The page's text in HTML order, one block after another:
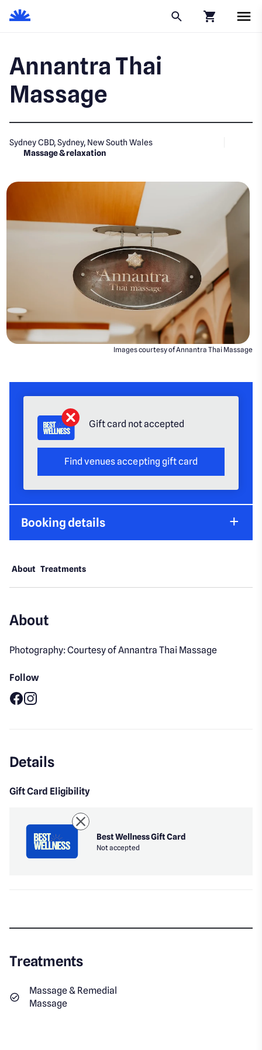
Annantra Thai
Massage
Sydney CBD, Sydney, New South Wales
Massage & relaxation
Images courtesy of Annantra Thai Massage
Gift card not accepted
Find venues accepting gift card
Booking details
About Treatments
About
Photography: Courtesy of Annantra Thai Massage
Follow
Details
Gift Card Eligibility
Best Wellness Gift Card
Not accepted
Treatments
Massage & Remedial
Massage